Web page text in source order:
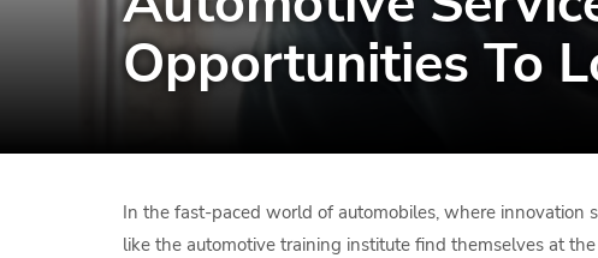
Opportunities To
In the fast-paced world of automobiles, where innovation
like the automotive training institute find themselves at